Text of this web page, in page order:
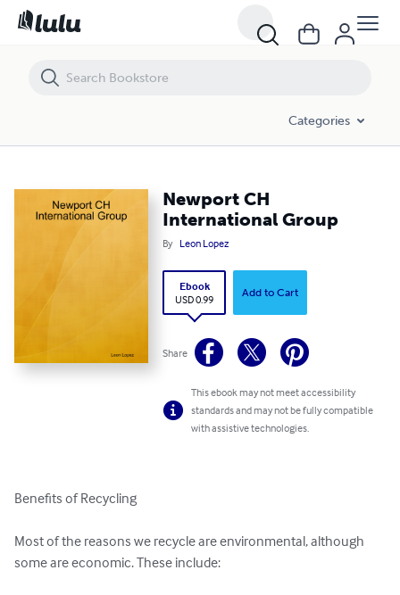
Categories
Newport CH
International Group
By Leon Lopez
Ebook
USD 0.99
Add to Cart
Share
This ebook may not meet accessibility
standards and may not be fully compatible
with assistive technologies.
Benefits of Recycling
Most of the reasons we recycle are environmental, although
some are economic. These include:
Newport CH International Group